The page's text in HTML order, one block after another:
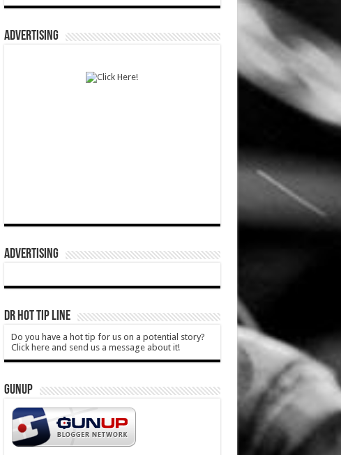
ADVERTISING
ADVERTISING
DR HOT TIP LINE
Do you have a hot tip for us on a potential story?
Click here and send us a message about it!
GUNUP